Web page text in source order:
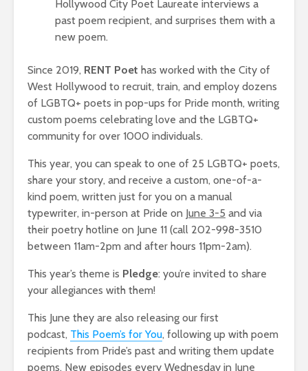
Hollywood City Poet Laureate interviews a
past poem recipient, and surprises them with a
new poem.
Since 2019, RENT Poet has worked with the City of
West Hollywood to recruit, train, and employ dozens
of LGBTQ+ poets in pop-ups for Pride month, writing
custom poems celebrating love and the LGBTQ+
community for over 1000 individuals.
This year, you can speak to one of 25 LGBTQ+ poets,
share your story, and receive a custom, one-of-a-
kind poem, written just for you on a manual
typewriter, in-person at Pride on June 3-5 and via
their poetry hotline on June 11 (call 202-998-3510
between 11am-2pm and after hours 11pm-2am).
This year’s theme is Pledge: you’re invited to share
your allegiances with them!
This June they are also releasing our first
podcast, This Poem’s for You, following up with poem
recipients from Pride’s past and writing them update
poems. New episodes every Wednesday in June